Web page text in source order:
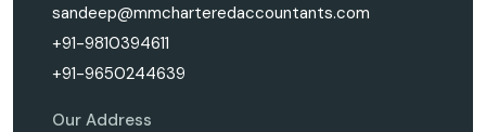
sandeep@mmcharteredaccountants.com
+91-9810394611
+91-9650244639
Our Address